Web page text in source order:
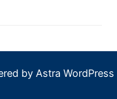
by Astra WordPress